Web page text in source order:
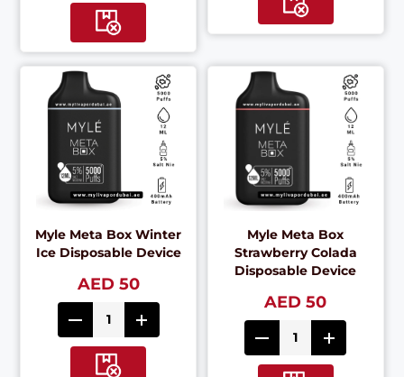
Myle Meta Box Winter
Ice Disposable Device
AED 50
Myle Meta Box
Strawberry Colada
Disposable Device
AED 50